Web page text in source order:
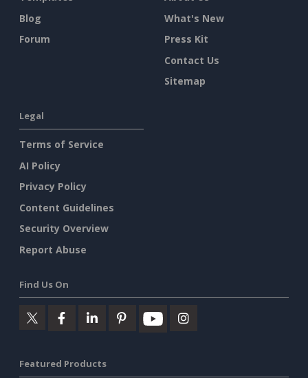
Blog
Forum
What's New
Press Kit
Contact Us
Sitemap
Legal
Terms of Service
AI Policy
Privacy Policy
Content Guidelines
Security Overview
Report Abuse
Find Us On
Featured Products